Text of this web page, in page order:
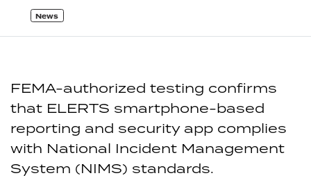
News
FEMA-authorized testing confirms
that ELERTS smartphone-based
reporting and security app complies
with National Incident Management
System (NIMS) standards.